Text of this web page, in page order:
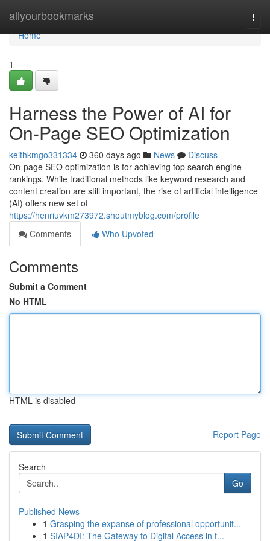
allyourbookmarks
Home
Home
1
Harness the Power of AI for
On-Page SEO Optimization
keithkmgo331334 360 days ago News
Discuss
On-page SEO optimization is for achieving top search engine
rankings. While traditional methods like keyword research and
content creation are still important, the rise of artificial intelligence
(AI) offers new set of
https://henriuvkm273972.shoutmyblog.com/profile
Comments
Who Upvoted
Comments
Submit a Comment
No HTML
HTML is disabled
Report Page
Search
Go
Published News
1 Grasping the expanse of professional opportunit...
1 SIAP4DI: The Gateway to Digital Access in t...